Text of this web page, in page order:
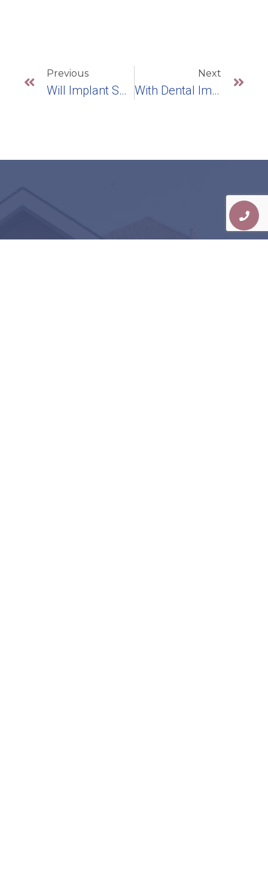
Previous
Will Implant Supported Dentures Give Me A More Stable Smile Than Traditional Dentures?
Next
With Dental Implants, Can I Have A Biocompatible New Smile?